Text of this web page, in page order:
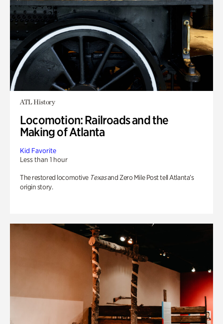
ATL History
Locomotion: Railroads and the
Making of Atlanta
Kid Favorite
Less than 1 hour
The restored locomotive Texasand Zero Mile Post tell Atlanta’s
origin story.